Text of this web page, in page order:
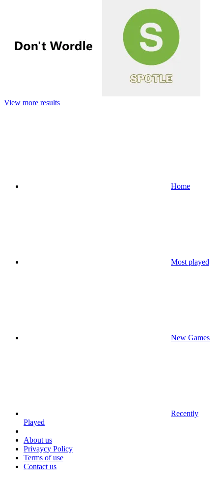
View more results
Home
Most played
New Games
Recently
Played
About us
Privaycy Policy
Terms of use
Contact us